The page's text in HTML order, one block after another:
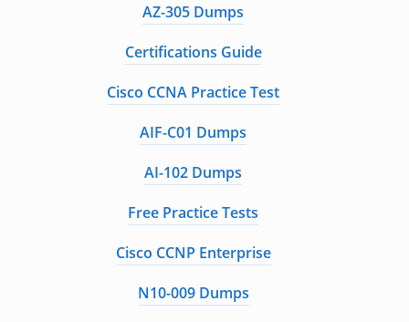
AZ-305 Dumps
Certifications Guide
Cisco CCNA Practice Test
AIF-C01 Dumps
AI-102 Dumps
Free Practice Tests
Cisco CCNP Enterprise
N10-009 Dumps